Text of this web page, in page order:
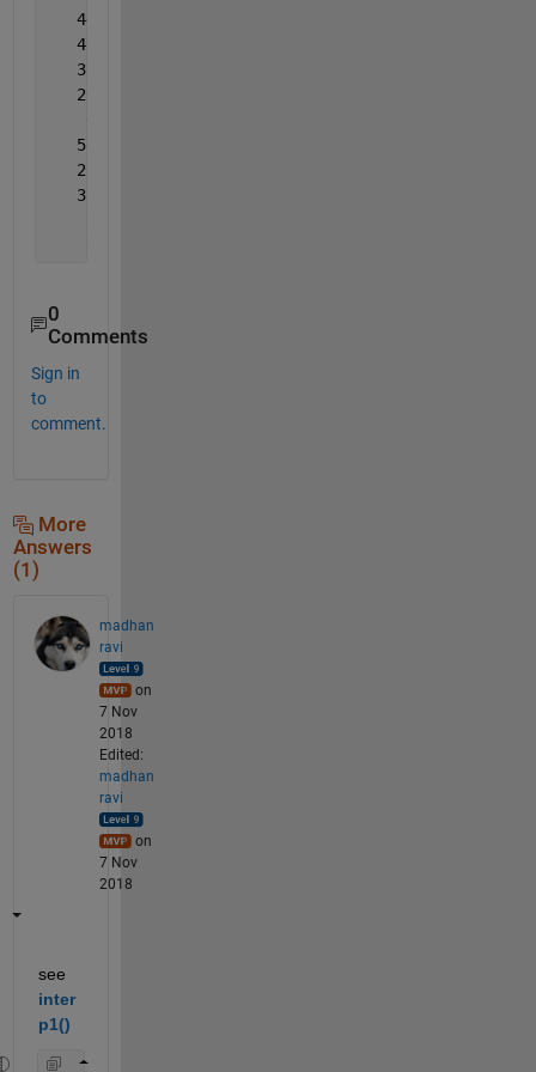
   44.38776
   46.93878
   39.28571
   26.02041
   50.00000
   25.51020
   39.28571
0
Comments
Sign in
to
comment.
More
Answers
(1)
madhan
ravi
on
7 Nov
2018
Edited:
madhan
ravi
on
7 Nov
2018
see
inter
p1()